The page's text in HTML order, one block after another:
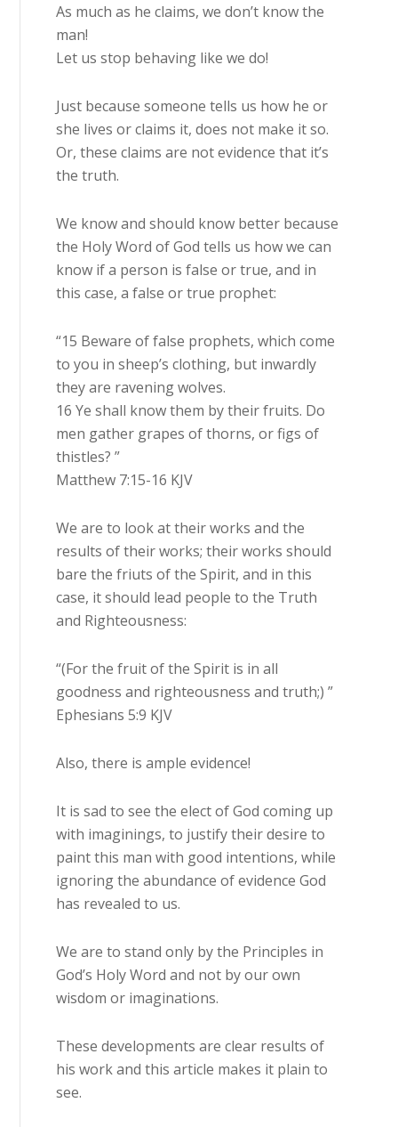
As much as he claims, we don’t know the
man!
Let us stop behaving like we do!
Just because someone tells us how he or
she lives or claims it, does not make it so.
Or, these claims are not evidence that it’s
the truth.
We know and should know better because
the Holy Word of God tells us how we can
know if a person is false or true, and in
this case, a false or true prophet:
“15 Beware of false prophets, which come
to you in sheep’s clothing, but inwardly
they are ravening wolves.
16 Ye shall know them by their fruits. Do
men gather grapes of thorns, or figs of
thistles? ”
Matthew 7:15-16 KJV
We are to look at their works and the
results of their works; their works should
bare the friuts of the Spirit, and in this
case, it should lead people to the Truth
and Righteousness:
“(For the fruit of the Spirit is in all
goodness and righteousness and truth;) ”
Ephesians 5:9 KJV
Also, there is ample evidence!
It is sad to see the elect of God coming up
with imaginings, to justify their desire to
paint this man with good intentions, while
ignoring the abundance of evidence God
has revealed to us.
We are to stand only by the Principles in
God’s Holy Word and not by our own
wisdom or imaginations.
These developments are clear results of
his work and this article makes it plain to
see.